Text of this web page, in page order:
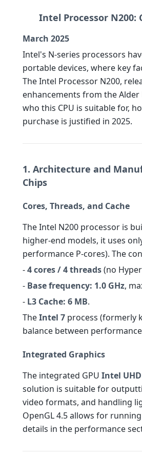
Intel Processor N200:
March 2025
Intel's N-series processors
portable devices, where key
The Intel Processor N200,
enhancements from the
who this CPU is suitable for,
purchase is justified in 2025.
1. Architecture and
Chips
Cores, Threads, and Cache
The Intel N200 processor is
higher-end models, it uses
performance P-cores). The
-4 cores / 4 threads(no
- Base frequency: 1.0 GHz,
- L3 Cache: 6 MB.
TheIntel 7 process (formerly
balance between
Integrated Graphics
The integrated GPU Intel
solution is suitable for
video formats, and handling
OpenGL 4.5 allows for
details in the performance